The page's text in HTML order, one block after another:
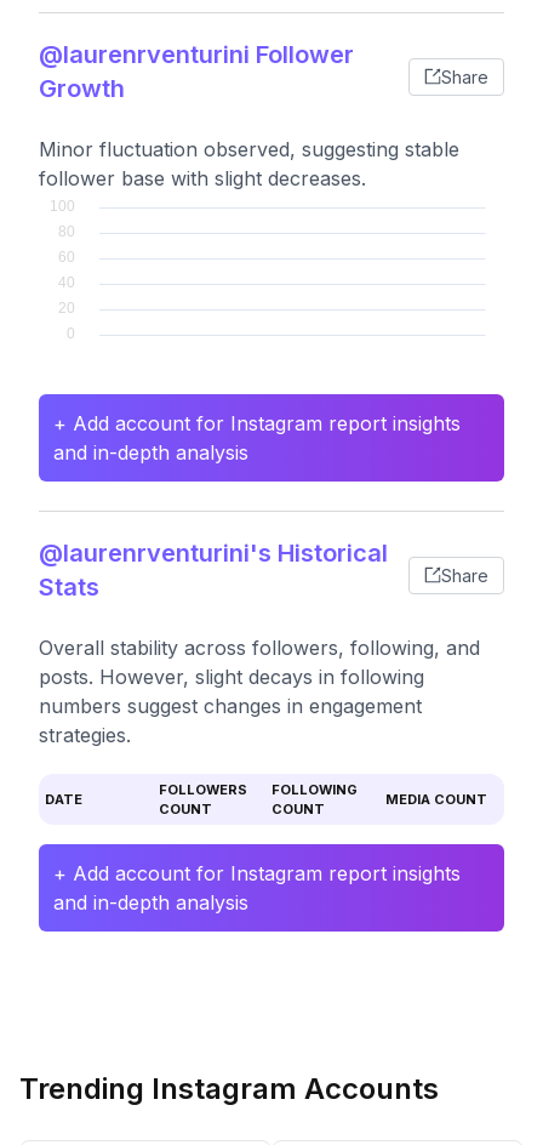
@laurenrventurini Follower
Growth
Share
Minor fluctuation observed, suggesting stable
follower base with slight decreases.
+ Add account for Instagram report insights
and in-depth analysis
@laurenrventurini's Historical
Stats
Share
Overall stability across followers, following, and
posts. However, slight decays in following
numbers suggest changes in engagement
strategies.
DATE
FOLLOWERS
COUNT
FOLLOWING
COUNT
MEDIA COUNT
+ Add account for Instagram report insights
and in-depth analysis
Trending Instagram Accounts